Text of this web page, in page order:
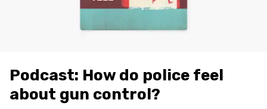
Podcast: How do police feel
about gun control?